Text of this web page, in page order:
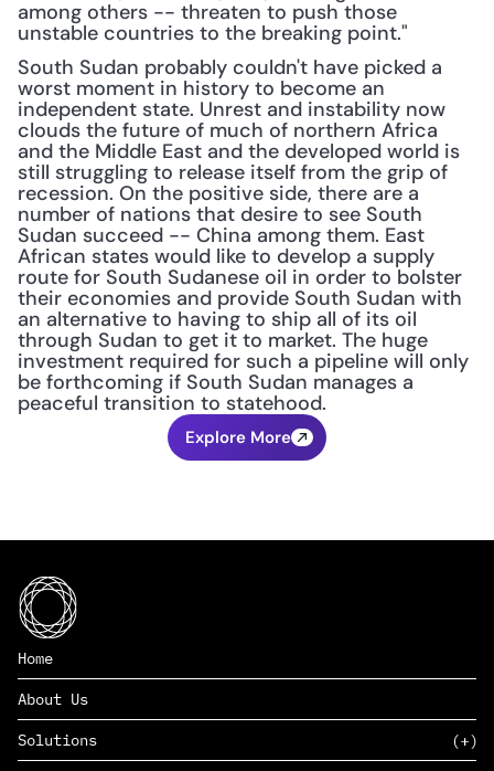
among others -- threaten to push those
unstable countries to the breaking point."
South Sudan probably couldn't have picked a
worst moment in history to become an
independent state. Unrest and instability now
clouds the future of much of northern Africa
and the Middle East and the developed world is
still struggling to release itself from the grip of
recession. On the positive side, there are a
number of nations that desire to see South
Sudan succeed -- China among them. East
African states would like to develop a supply
route for South Sudanese oil in order to bolster
their economies and provide South Sudan with
an alternative to having to ship all of its oil
through Sudan to get it to market. The huge
investment required for such a pipeline will only
be forthcoming if South Sudan manages a
peaceful transition to statehood.
Explore More
Home
About Us
Solutions